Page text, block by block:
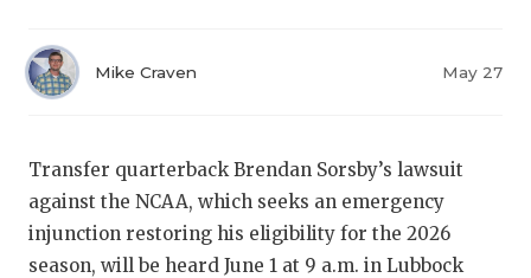
Mike Craven May 27
Transfer quarterback Brendan Sorsby’s lawsuit
against the NCAA, which seeks an emergency
injunction restoring his eligibility for the 2026
season, will be heard June 1 at 9 a.m. in Lubbock